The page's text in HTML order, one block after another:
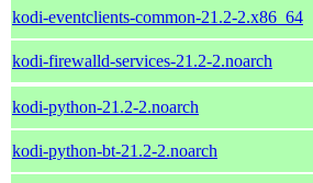
kodi-eventclients-common-21.2-2.x86_64
kodi-firewalld-services-21.2-2.noarch
kodi-python-21.2-2.noarch
kodi-python-bt-21.2-2.noarch